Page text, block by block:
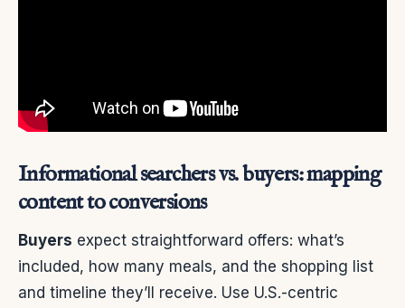
Informational searchers vs. buyers: mapping
content to conversions
Buyers expect straightforward offers: what’s
included, how many meals, and the shopping list
and timeline they’ll receive. Use U.S.-centric